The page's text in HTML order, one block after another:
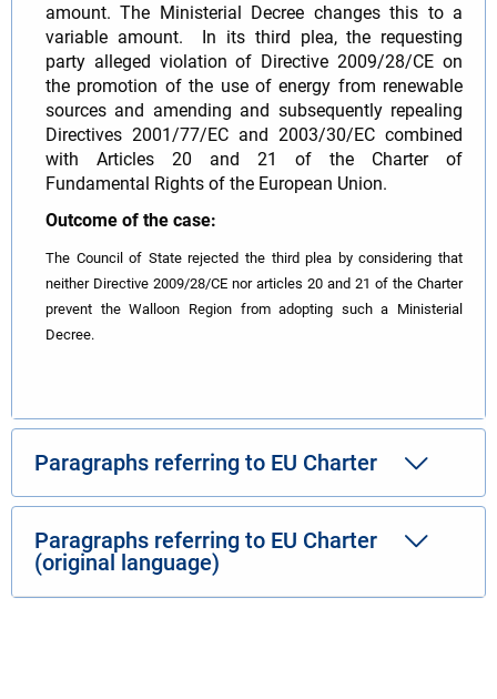
amount. The Ministerial Decree changes this to a
variable amount. In its third plea, the requesting
party alleged violation of Directive 2009/28/CE on
the promotion of the use of energy from renewable
sources and amending and subsequently repealing
Directives 2001/77/EC and 2003/30/EC combined
with Articles 20 and 21 of the Charter of
Fundamental Rights of the European Union.
Outcome of the case:
The Council of State rejected the third plea by considering that
neither Directive 2009/28/CE nor articles 20 and 21 of the Charter
prevent the Walloon Region from adopting such a Ministerial
Decree.
Paragraphs referring to EU Charter
Paragraphs referring to EU Charter
(original language)